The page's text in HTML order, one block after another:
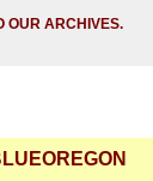
OUR ARCHIVES.